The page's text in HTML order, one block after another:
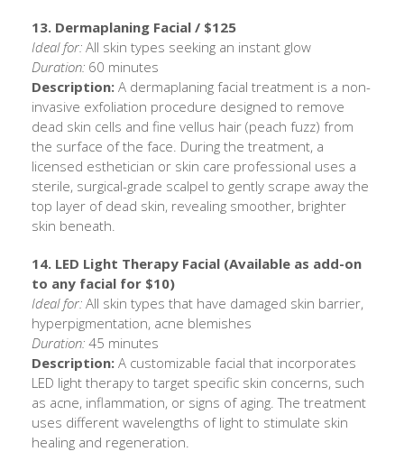
13. Dermaplaning Facial / $125
Ideal for: All skin types seeking an instant glow
Duration: 60 minutes
Description: A dermaplaning facial treatment is a non-
invasive exfoliation procedure designed to remove
dead skin cells and fine vellus hair (peach fuzz) from
the surface of the face. During the treatment, a
licensed esthetician or skin care professional uses a
sterile, surgical-grade scalpel to gently scrape away the
top layer of dead skin, revealing smoother, brighter
skin beneath.
14. LED Light Therapy Facial (Available as add-on
to any facial for $10)
Ideal for: All skin types that have damaged skin barrier,
hyperpigmentation, acne blemishes
Duration: 45 minutes
Description: A customizable facial that incorporates
LED light therapy to target specific skin concerns, such
as acne, inflammation, or signs of aging. The treatment
uses different wavelengths of light to stimulate skin
healing and regeneration.